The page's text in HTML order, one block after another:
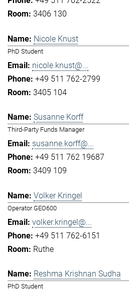
3406 130
Nicole Knust
PhD Student
nicole.knust@...
+49 511 762-2799
3405 104
Susanne Korff
Third-Party Funds Manager
susanne.korff@...
+49 511 762 19687
3409 109
Volker Kringel
Operator GEO600
volker.kringel@...
+49 511 762-6151
Ruthe
Reshma Krishnan Sudha
PhD Student